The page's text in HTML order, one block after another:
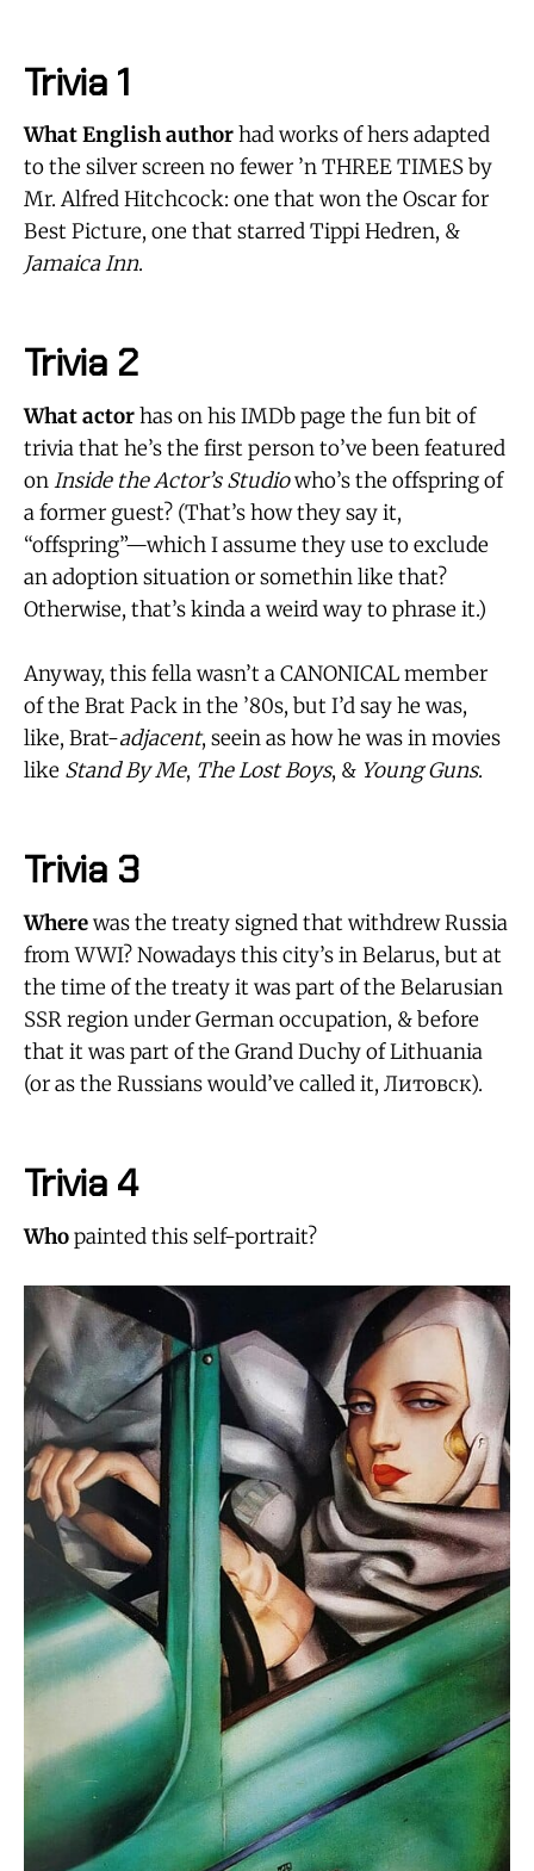
Trivia 1
What English authorhad works of hers adapted
to the silver screen no fewer ’n THREE TIMES by
Mr. Alfred Hitchcock: one that won the Oscar for
Best Picture, one that starred Tippi Hedren, &
Jamaica Inn.
Trivia 2
What actorhas on his IMDb page the fun bit of
trivia that he’s the first person to’ve been featured
onInside the Actor’s Studiowho’s the offspring of
a former guest? (That’s how they say it,
“offspring”—which I assume they use to exclude
an adoption situation or somethin like that?
Otherwise, that’s kinda a weird way to phrase it.)
Anyway, this fella wasn’t a CANONICAL member
of the Brat Pack in the ’80s, but I’d say he was,
like, Brat-adjacent, seein as how he was in movies
like Stand By Me, The Lost Boys, & Young Guns.
Trivia 3
Wherewas the treaty signed that withdrew Russia
from WWI? Nowadays this city’s in Belarus, but at
the time of the treaty it was part of the Belarusian
SSR region under German occupation, & before
that it was part of the Grand Duchy of Lithuania
(or as the Russians would’ve called it, Литовск).
Trivia 4
Whopainted this self-portrait?